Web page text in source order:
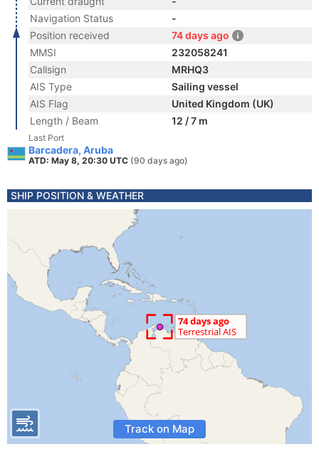
Navigation Status
-
Position received
74 days ago
MMSI
232058241
Callsign
MRHQ3
AIS Type
Sailing vessel
AIS Flag
United Kingdom (UK)
Length / Beam
12 / 7 m
Last Port
Barcadera, Aruba
ATD: May 8, 20:30 UTC (90 days ago)
SHIP POSITION & WEATHER
Track on Map